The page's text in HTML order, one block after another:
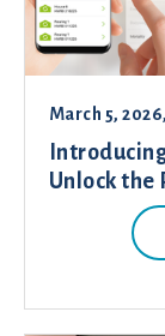
March 5, 2026
Unlock the